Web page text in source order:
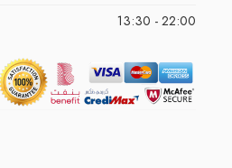
13:30 - 22:00